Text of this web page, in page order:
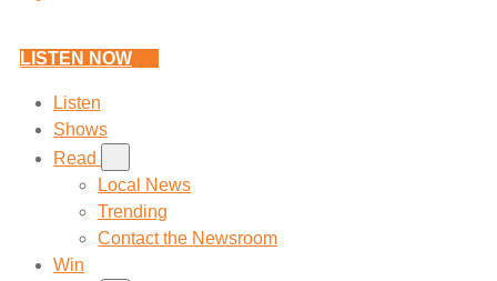
LISTEN NOW
Listen
Shows
Read
Local News
Trending
Contact the Newsroom
Win